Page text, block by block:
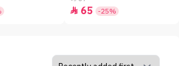
 65 -25%